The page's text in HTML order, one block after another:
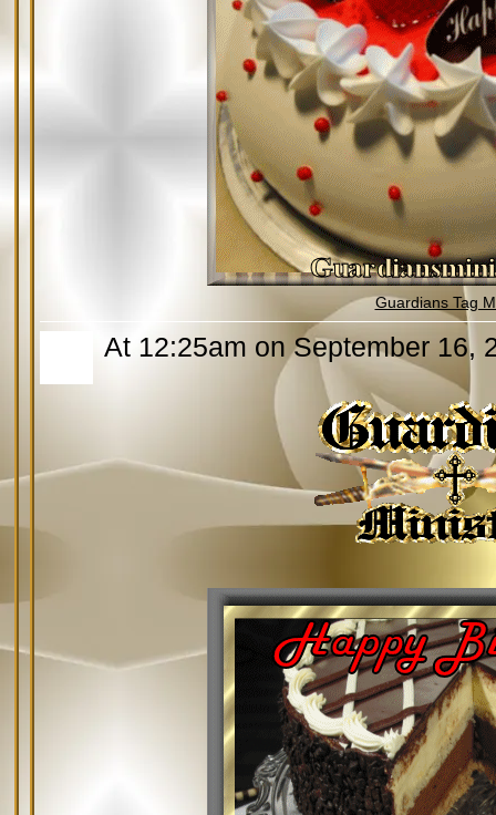
Guardians Tag
At 12:25am on September 16,